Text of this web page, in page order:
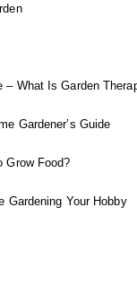
– What Is Garden
Gardener’s Guide
Grow Food?
Gardening Your Hobby